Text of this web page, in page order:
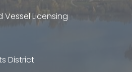
Licensing
District